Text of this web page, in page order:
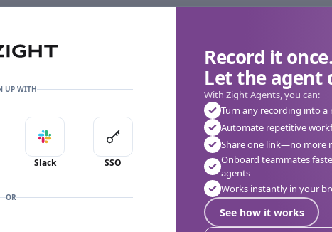
0
UP WITH
with AppleSign in with Slack
Slack
Sign in with SSO
SSO
OR
Record it once.
Let the agent
With Zight Agents, you can:
Turn any recording into a
Automate repetitive
Share one link—no more
Onboard teammates
agents
Works instantly in your
See how it works